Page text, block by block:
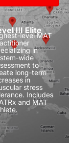
III Elite
level MAT
in
wide
to
long-term
in
stress
Includes
and MAT